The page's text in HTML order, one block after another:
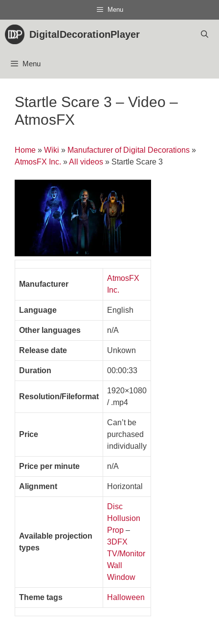
content
Menu
DigitalDecorationPlayer
Menu
Startle Scare 3 – Video –
AtmosFX
Home » Wiki » Manufacturer of Digital Decorations »
AtmosFX Inc. »All videos » Startle Scare 3
Manufacturer
AtmosFX
Inc.
Language English
Other languages n/A
Release date Unkown
Duration 00:00:33
Resolution/Fileformat
1920×1080
/ .mp4
Price
Can’t be
purchased
individually
Price per minute n/A
Alignment Horizontal
Available projection
types
Disc
Hollusion
Prop –
3DFX
TV/Monitor
Wall
Window
Theme tags Halloween